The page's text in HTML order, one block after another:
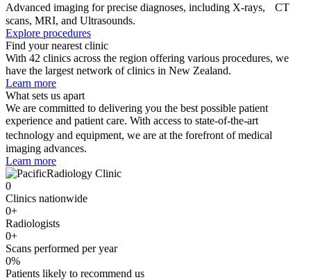
Advanced imaging for precise diagnoses, including X-rays, CT
scans, MRI, and Ultrasounds.
Explore procedures
Find your nearest clinic
With 42 clinics across the region offering various procedures, we
have the largest network of clinics in New Zealand.
Learn more
What sets us apart
We are committed to delivering you the best possible patient
experience and patient care. With access to state-of-the-art
technology and equipment, we are at the forefront of medical
imaging advances.
Learn more
0
Clinics nationwide
0+
Radiologists
0+
Scans performed per year
0%
Patients likely to recommend us